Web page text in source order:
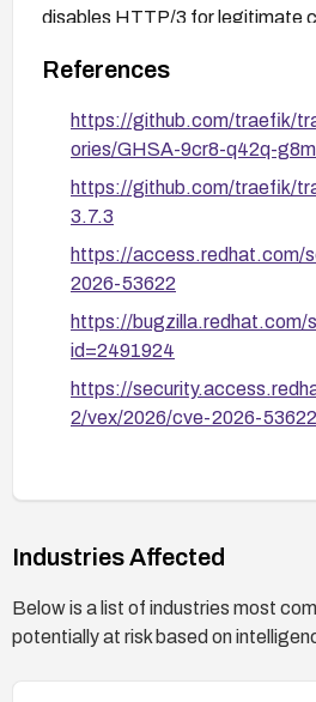
disables HTTP/3 for legitimate
References
https://github.com/traefik/
ories/GHSA-9cr8-q42q-
https://github.com/traefik/
3.7.3
https://access.redhat.com/
2026-53622
https://bugzilla.redhat.com/
id=2491924
https://
2/vex/2026/cve-2026-
Industries Affected
Below is a list of industries most
potentially at risk based on